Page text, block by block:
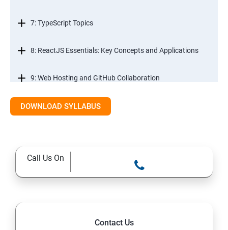
7: TypeScript Topics
8: ReactJS Essentials: Key Concepts and Applications
9: Web Hosting and GitHub Collaboration
10. Mastering Git and Github essentials
12. MYSQL database essentials
DOWNLOAD SYLLABUS
Call Us On
Contact Us